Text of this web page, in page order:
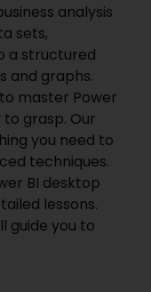
analysis
sets,
a structured
and graphs.
master Power
to grasp. Our
you need to
techniques.
BI desktop
lessons.
guide you to